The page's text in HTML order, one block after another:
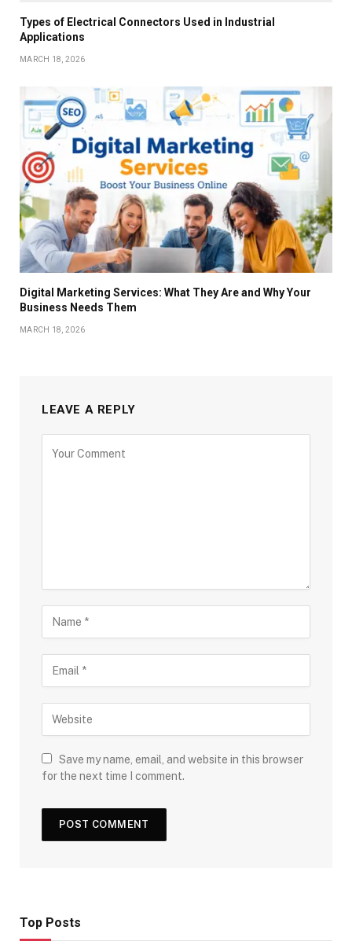
Types of Electrical Connectors Used in Industrial
Applications
MARCH 18, 2026
Digital Marketing Services: What They Are and Why Your
Business Needs Them
MARCH 18, 2026
LEAVE A REPLY
Save my name, email, and website in this browser
for the next time I comment.
Top Posts